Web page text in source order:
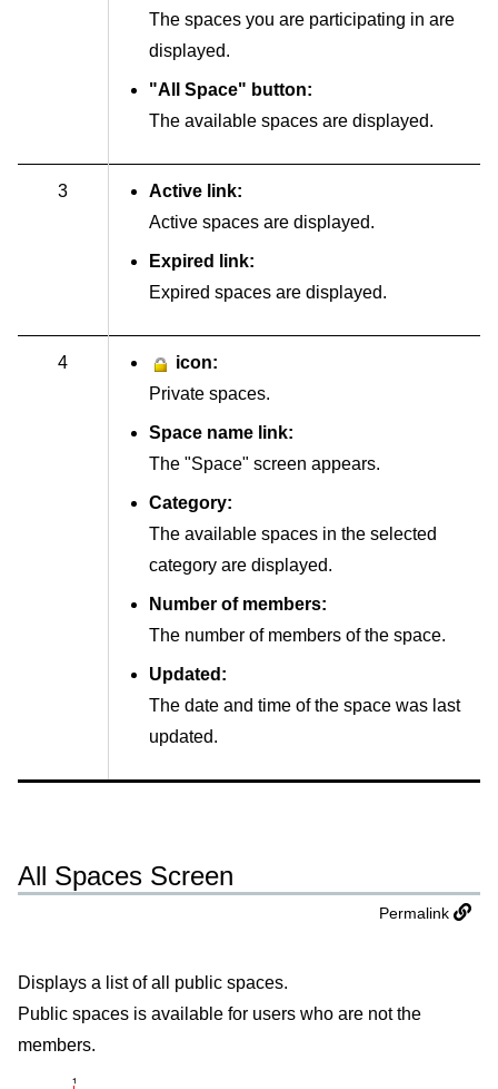
The spaces you are participating in are
displayed.
"All Space" button:
The available spaces are displayed.
3
Active link:
Active spaces are displayed.
Expired link:
Expired spaces are displayed.
4
icon:
Private spaces.
Space name link:
The "Space" screen appears.
Category:
The available spaces in the selected
category are displayed.
Number of members:
The number of members of the space.
Updated:
The date and time of the space was last
updated.
All Spaces Screen
Permalink
Displays a list of all public spaces.
Public spaces is available for users who are not the
members.